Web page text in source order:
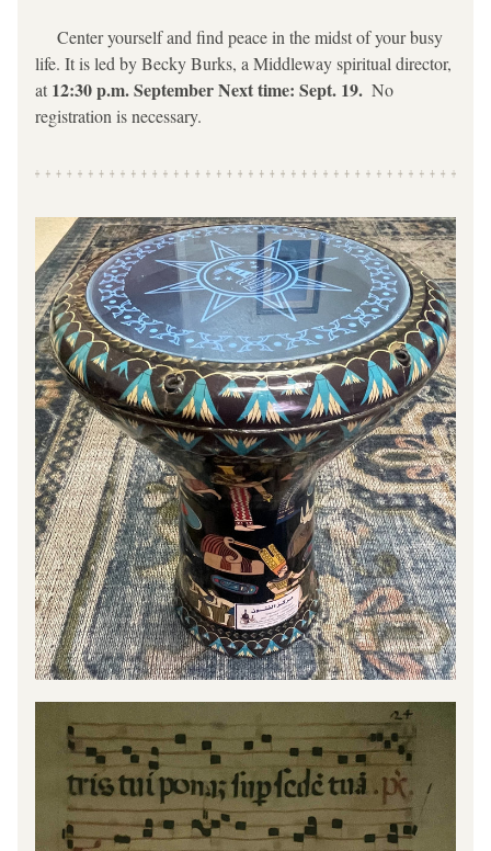
life. It is led by Becky Burks, a Middleway spiritual director,
at 12:30 p.m. September Next time: Sept. 19. No
registration is necessary.